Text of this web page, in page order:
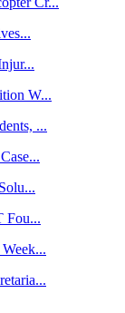
W...
...
Fou...